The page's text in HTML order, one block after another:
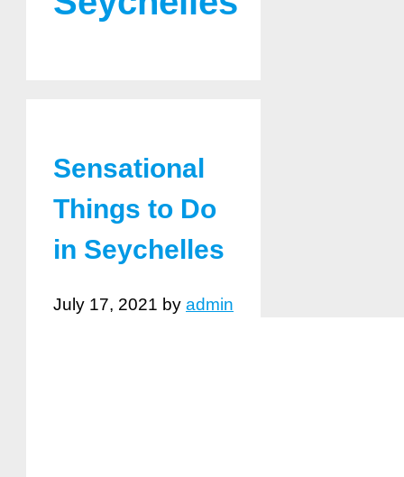
Sensational
Things to Do
in Seychelles
July 17, 2021 by admin